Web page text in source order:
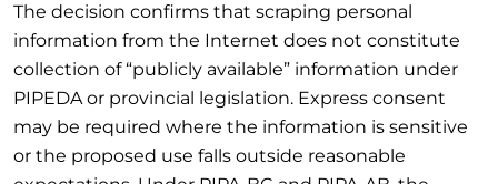
The decision confirms that scraping personal
information from the Internet does not constitute
collection of “publicly available” information under
PIPEDA or provincial legislation. Express consent
may be required where the information is sensitive
or the proposed use falls outside reasonable